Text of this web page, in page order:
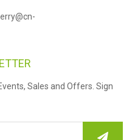
Sales and Offers. Sign